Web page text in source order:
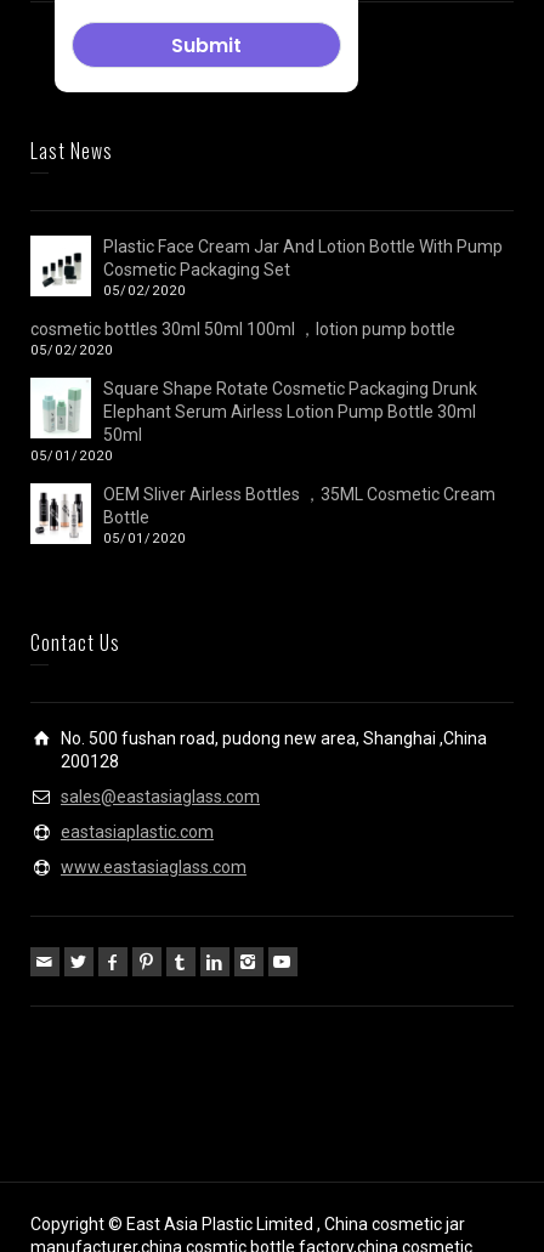
Last News
Plastic Face Cream Jar And Lotion Bottle With Pump
Cosmetic Packaging Set
05/02/2020
cosmetic bottles 30ml 50ml 100ml ，lotion pump bottle
05/02/2020
Square Shape Rotate Cosmetic Packaging Drunk
Elephant Serum Airless Lotion Pump Bottle 30ml
50ml
05/01/2020
OEM Sliver Airless Bottles ，35ML Cosmetic Cream
Bottle
05/01/2020
Contact Us
No. 500 fushan road, pudong new area, Shanghai ,China
200128
sales@eastasiaglass.com
eastasiaplastic.com
www.eastasiaglass.com
Copyright © East Asia Plastic Limited , China cosmetic jar
manufacturer,china cosmtic bottle factory,china cosmetic